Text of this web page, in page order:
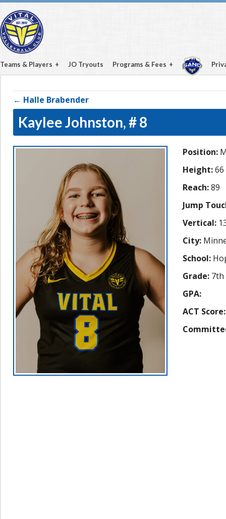
Teams & Players JO Tryouts Programs & Fees
← Halle Brabender
Kaylee Johnston,# 8
Position:
Height:66
Reach:89
Jump
Vertical:
City:
School:
Grade: 7th
GPA:
ACT Score: